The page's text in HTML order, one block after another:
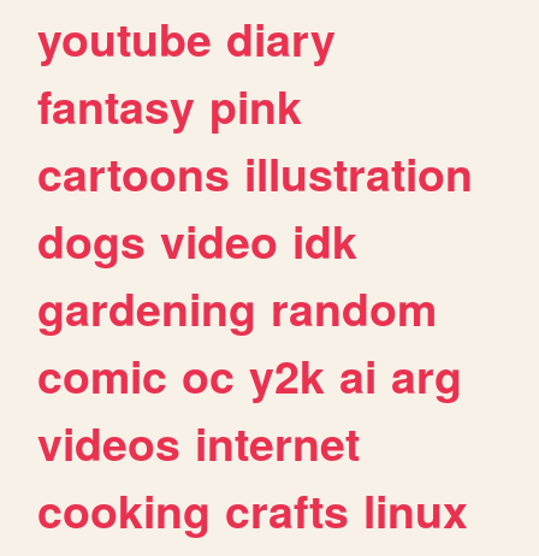
youtube diary
fantasy pink
cartoons illustration
dogs video idk
gardening random
comic oc y2k ai arg
videos internet
cooking crafts linux